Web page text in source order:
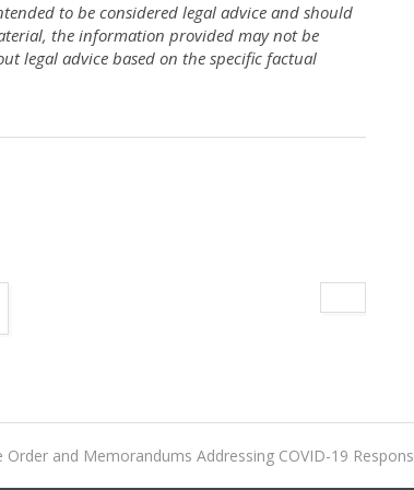
to be considered legal advice and should
the information provided may not be
legal advice based on the specific factual
Order and Memorandums Addressing COVID-19